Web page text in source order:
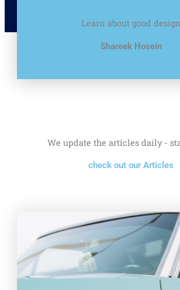
Learn about good design
Shareek Hosein
We update the articles daily -
check out our Articles